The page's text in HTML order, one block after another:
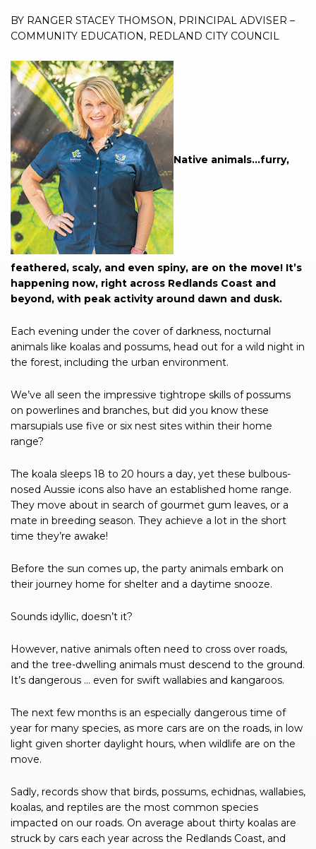
BY RANGER STACEY THOMSON, PRINCIPAL ADVISER –
COMMUNITY EDUCATION, REDLAND CITY COUNCIL
Native animals…furry,
feathered, scaly, and even spiny, are on the move! It’s
happening now, right across Redlands Coast and
beyond, with peak activity around dawn and dusk.
Each evening under the cover of darkness, nocturnal
animals like koalas and possums, head out for a wild night in
the forest, including the urban environment.
We’ve all seen the impressive tightrope skills of possums
on powerlines and branches, but did you know these
marsupials use five or six nest sites within their home
range?
The koala sleeps 18 to 20 hours a day, yet these bulbous-
nosed Aussie icons also have an established home range.
They move about in search of gourmet gum leaves, or a
mate in breeding season. They achieve a lot in the short
time they’re awake!
Before the sun comes up, the party animals embark on
their journey home for shelter and a daytime snooze.
Sounds idyllic, doesn’t it?
However, native animals often need to cross over roads,
and the tree-dwelling animals must descend to the ground.
It’s dangerous … even for swift wallabies and kangaroos.
The next few months is an especially dangerous time of
year for many species, as more cars are on the roads, in low
light given shorter daylight hours, when wildlife are on the
move.
Sadly, records show that birds, possums, echidnas, wallabies,
koalas, and reptiles are the most common species
impacted on our roads. On average about thirty koalas are
struck by cars each year across the Redlands Coast, and